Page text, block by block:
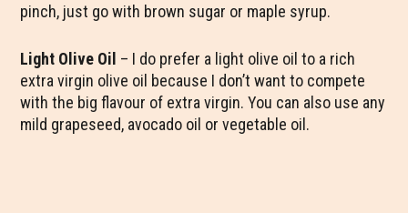
pinch, just go with brown sugar or maple syrup.
Light Olive Oil – I do prefer a light olive oil to a rich
extra virgin olive oil because I don’t want to compete
with the big flavour of extra virgin. You can also use any
mild grapeseed, avocado oil or vegetable oil.